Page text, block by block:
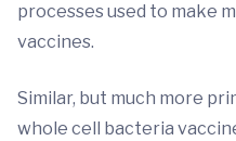
processes used to make
vaccines.
Similar, but much more
whole cell bacteria